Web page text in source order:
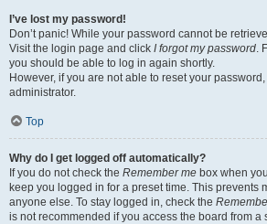
I’ve lost my password!
Don’t panic! While your password cannot be
Visit the login page and click I forgot my password.
you should be able to log in again shortly.
However, if you are not able to reset your
administrator.
Top
Why do I get logged off automatically?
If you do not check the Remember me box when
keep you logged in for a preset time. This prevents
anyone else. To stay logged in, check the
is not recommended if you access the board from a